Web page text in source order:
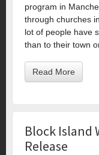
program in
through churches
lot of people have
than to their town
Read More
Block Island
Release